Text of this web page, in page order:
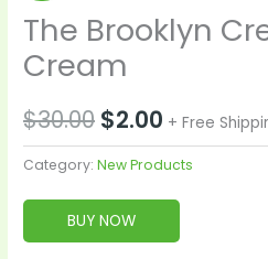
The Brooklyn
Cream
$30.00
price
was:
$30.00.
$2.00
price
is:
+ Free
Category:New Products
BUY NOW